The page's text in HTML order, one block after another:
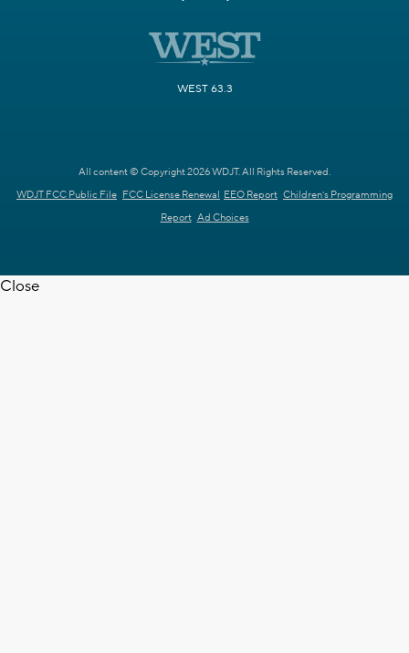
WEST 63.3
All content © Copyright 2026 WDJT. All Rights Reserved.
WDJT FCC Public File FCC License Renewal EEO Report Children's Programming
Report Ad Choices
Close